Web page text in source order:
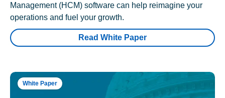
Management (HCM) software can help reimagine your
operations and fuel your growth.
Read White Paper
White Paper